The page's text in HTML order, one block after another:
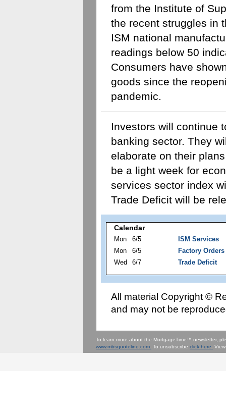
from the Institute of
the recent struggles in
ISM national
readings below 50
Consumers have
goods since the
pandemic.
Investors will continue
banking sector. They
elaborate on their
be a light week for
services sector index
Trade Deficit will be
Calendar
Mon 6/5
ISM Services
Mon
6/5
Factory Orders
Wed
6/7 Trade Deficit
All material Copyright ©
and may not be
To learn more about the MortgageTime™ newsletter,
www.mbsquoteline.com. To unsubscribe click here.